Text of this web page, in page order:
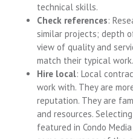
technical skills.
Check references:
similar projects; depth
view of quality and
match their typical work.
Hire local: Local
work with. They are
reputation. They are
and resources.
featured in Condo